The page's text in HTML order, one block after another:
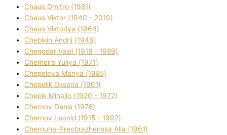
Chaus Dmitro (1981)
Chaus Vіktor (1940 - 2019)
Chaus Vіktorіya (1964)
Chebikіn Andrіj (1946)
Chegodar Vasil (1918 - 1989)
Chemeris Yulіya (1971)
Chepeleva Marіya (1985)
Chepelik Oksana (1961)
Chepik Mihajlo (1920 - 1972)
Chernov Denіs (1978)
Chernov Leonіd (1915 - 1992)
Chernuha-Preobrazhenska Alla (1961)